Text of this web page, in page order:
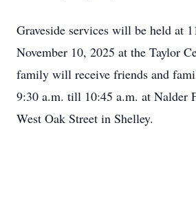
Graveside services will be held at
November 10, 2025 at the Taylor
family will receive friends and
9:30 a.m. till 10:45 a.m. at Nalder
West Oak Street in Shelley.